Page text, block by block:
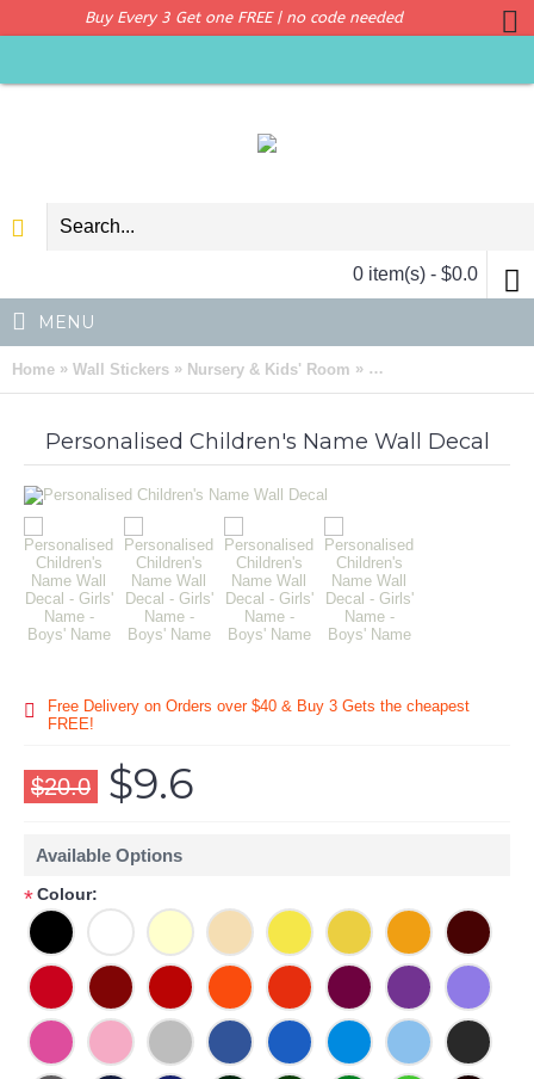
Buy Every 3 Get one FREE | no code needed
0 item(s) - $0.0
MENU
Home » Wall Stickers » Nursery & Kids' Room » Personalised
Personalised Children's Name Wall Decal
Free Delivery on Orders over $40 & Buy 3 Gets the cheapest
FREE!
$20.0 $9.6
Available Options
*Colour: